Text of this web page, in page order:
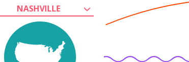
NASHVILLE